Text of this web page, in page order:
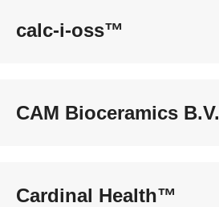
calc-i-oss™
CAM Bioceramics B.V.
Cardinal Health™